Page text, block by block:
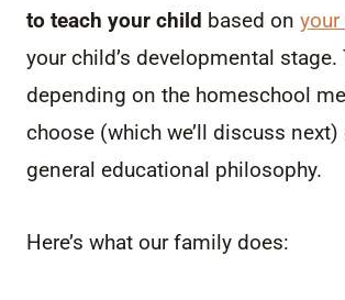
to teach your child based on
your child’s developmental stage.
depending on the homeschool
choose (which we’ll discuss next)
general educational philosophy.
Here’s what our family does: